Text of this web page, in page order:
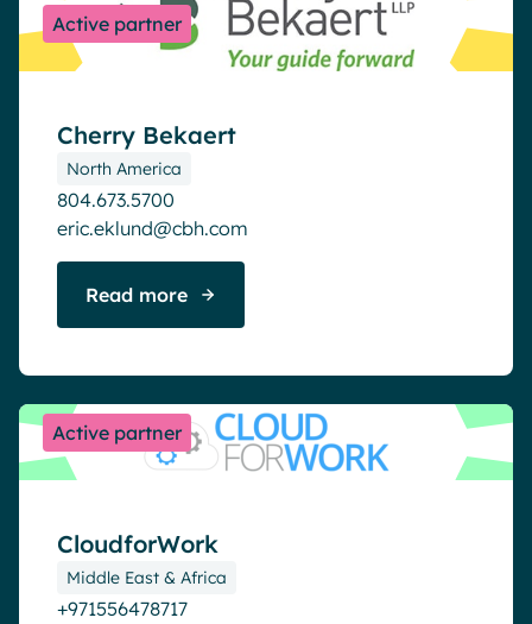
Active partner
Cherry Bekaert
North America
804.673.5700
eric.eklund@cbh.com
Read more
Active partner
CloudforWork
Middle East & Africa
+971556478717